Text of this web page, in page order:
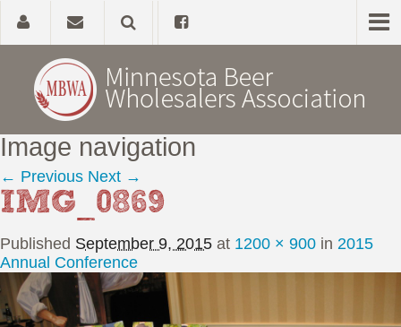
Home
About
Government Affairs
Alcohol Laws
Image navigation
← Previous Next →
IMG_0869
Published September 9, 2015 at 1200 × 900 in 2015
Annual Conference